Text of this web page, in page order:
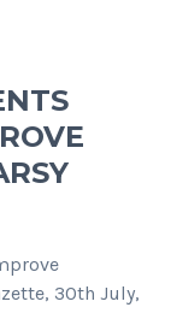
30th July,